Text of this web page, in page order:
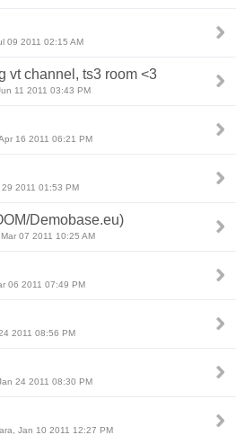
09 2011 02:15 AM
vt channel, ts3 room <3
11 2011 03:43 PM
16 2011 06:21 PM
2011 01:53 PM
Demobase.eu)
07 2011 10:25 AM
06 2011 07:49 PM
2011 08:56 PM
24 2011 08:30 PM
Jan 10 2011 12:27 PM